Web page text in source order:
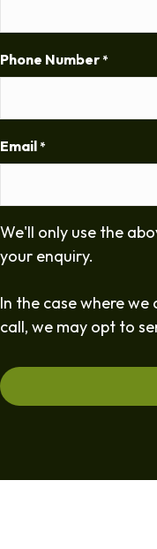
Phone Number *
Email *
We'll only use the
your enquiry.
In the case where
call, we may opt to